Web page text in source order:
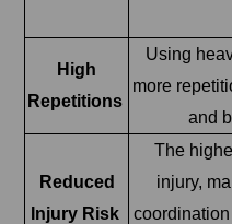
High
Repetitions
Using
more
and
Reduced
Injury Risk
The
injury,